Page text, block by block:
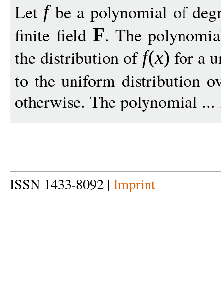
Let fbe a polynomial of
finite fieldF. The
the distribution of f(x) for a
to the uniform distribution
otherwise. The polynomial ...
ISSN 1433-8092 | Imprint